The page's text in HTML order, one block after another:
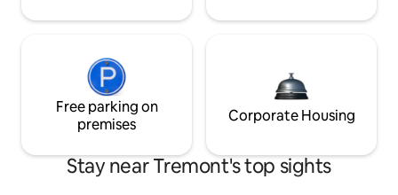
Free parking on
premises
Corporate Housing
Stay near Tremont's top sights